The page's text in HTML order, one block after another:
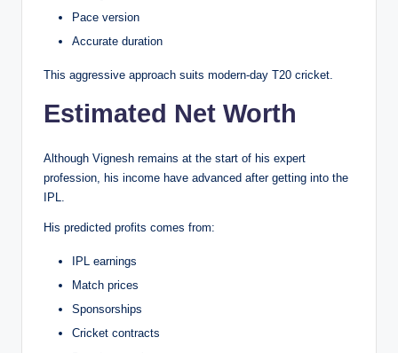
Pace version
Accurate duration
This aggressive approach suits modern-day T20 cricket.
Estimated Net Worth
Although Vignesh remains at the start of his expert
profession, his income have advanced after getting into the
IPL.
His predicted profits comes from:
IPL earnings
Match prices
Sponsorships
Cricket contracts